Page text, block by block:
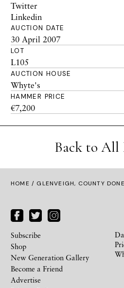
Twitter
Linkedin
AUCTION DATE
30 April 2007
LOT
L105
AUCTION HOUSE
Whyte's
HAMMER PRICE
€7,200
Back to All
HOME / GLENVEIGH, COUNTY
Subscribe
Shop
New Generation Gallery
Become a Friend
Advertise